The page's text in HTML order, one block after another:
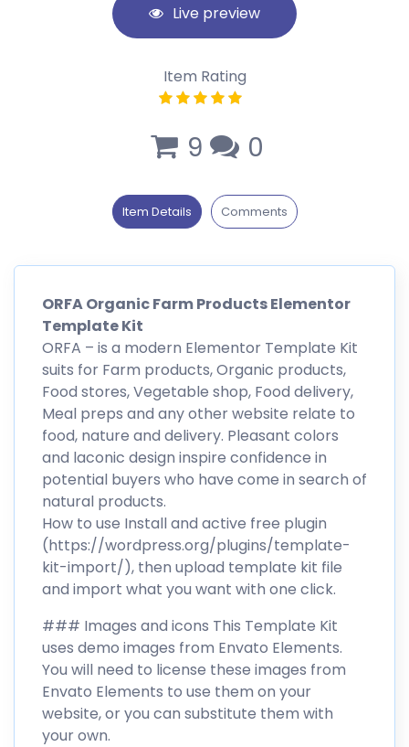
Live preview
Item Rating
9 0
Item Details Comments
ORFA Organic Farm Products Elementor
Template Kit
ORFA – is a modern Elementor Template Kit
suits for Farm products, Organic products,
Food stores, Vegetable shop, Food delivery,
Meal preps and any other website relate to
food, nature and delivery. Pleasant colors
and laconic design inspire confidence in
potential buyers who have come in search of
natural products.
How to use Install and active free plugin
(https://wordpress.org/plugins/template-
kit-import/), then upload template kit file
and import what you want with one click.
### Images and icons This Template Kit
uses demo images from Envato Elements.
You will need to license these images from
Envato Elements to use them on your
website, or you can substitute them with
your own.